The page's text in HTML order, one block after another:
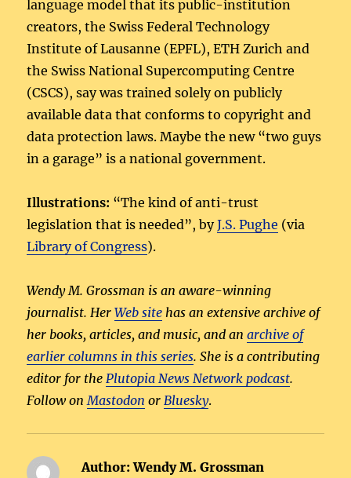
language model that its public-institution
creators, the Swiss Federal Technology
Institute of Lausanne (EPFL), ETH Zurich and
the Swiss National Supercomputing Centre
(CSCS), say was trained solely on publicly
available data that conforms to copyright and
data protection laws. Maybe the new “two guys
in a garage” is a national government.
Illustrations: “The kind of anti-trust
legislation that is needed”, byJ.S. Pughe (via
Library of Congress).
Wendy M. Grossman is an aware-winning
journalist. HerWeb site has an extensive archive of
her books, articles, and music, and anarchive of
earlier columns in this series. She is a contributing
editor for the Plutopia News Network podcast.
Follow on Mastodon or Bluesky.
Author:Wendy M. Grossman